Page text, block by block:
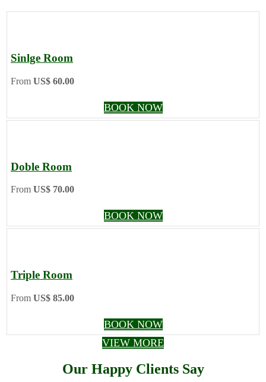
Sinlge Room
From US$ 60.00
BOOK NOW
Doble Room
From US$ 70.00
BOOK NOW
Triple Room
From US$ 85.00
BOOK NOW
VIEW MORE
Our Happy Clients Say